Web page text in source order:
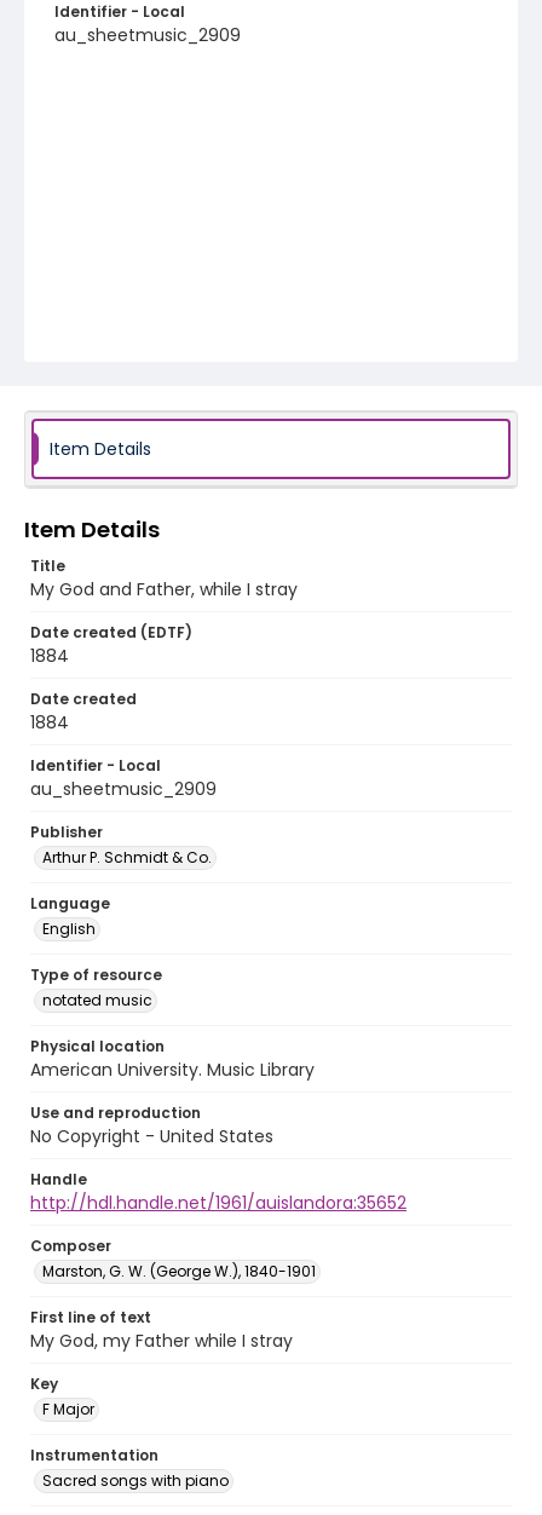
Identifier - Local
au_sheetmusic_2909
Item Details
Item Details
Title
My God and Father, while I stray
Date created (EDTF)
1884
Date created
1884
Identifier - Local
au_sheetmusic_2909
Publisher
Arthur P. Schmidt & Co.
Language
English
Type of resource
notated music
Physical location
American University. Music Library
Use and reproduction
No Copyright - United States
Handle
http://hdl.handle.net/1961/auislandora:35652
Composer
Marston, G. W. (George W.), 1840-1901
First line of text
My God, my Father while I stray
Key
F Major
Instrumentation
Sacred songs with piano